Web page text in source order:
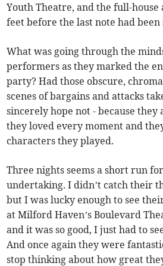
Youth Theatre, and the full-house
feet before the last note had been
What was going through the
performers as they marked the
party? Had those obscure,
scenes of bargains and attacks
sincerely hope not - because they
they loved every moment and
characters they played.
Three nights seems a short run
undertaking. I didn’t catch their
but I was lucky enough to see
at Milford Haven’s Boulevard
and it was so good, I just had to
And once again they were
stop thinking about how great